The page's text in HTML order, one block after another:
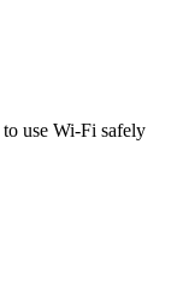
use Wi-Fi safely